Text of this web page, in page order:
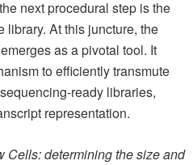
next procedural step is the
library. At this juncture, the
as a pivotal tool. It
to efficiently transmute
ready libraries,
representation.
Cells: determining the size and